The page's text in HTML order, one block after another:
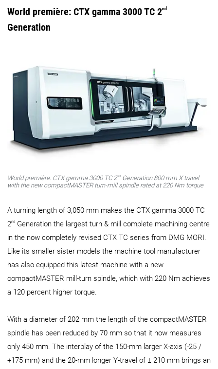
World première: CTX gamma 3000 TC 2nd
Generation
World première: CTX gamma 3000 TC 2nd Generation 800 mm X travel
with the new compactMASTER turn-mill spindle rated at 220 Nm torque
A turning length of 3,050 mm makes the CTX gamma 3000 TC
2nd Generation the largest turn & mill complete machining centre
in the now completely revised CTX TC series from DMG MORI.
Like its smaller sister models the machine tool manufacturer
has also equipped this latest machine with a new
compactMASTER mill-turn spindle, which with 220 Nm achieves
a 120 percent higher torque.
With a diameter of 202 mm the length of the compactMASTER
spindle has been reduced by 70 mm so that it now measures
only 450 mm. The interplay of the 150-mm larger X-axis (-25 /
+175 mm) and the 20-mm longer Y-travel of ± 210 mm brings an